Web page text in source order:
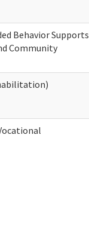
Behavior Supports
Community